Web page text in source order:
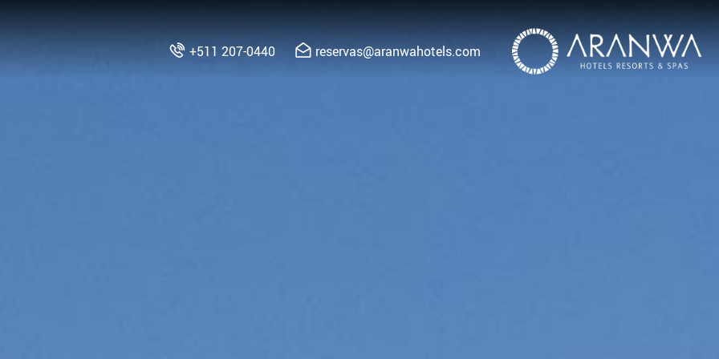
+511 207-0440 reservas@aranwahotels.com